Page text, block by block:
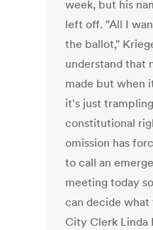
week, but his
left off. "All I
the ballot,"
understand that
made but when
it's just
constitutional
omission has
to call an
meeting today
can decide
City Clerk Linda